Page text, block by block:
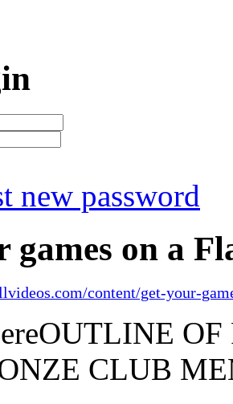
new password
games on a
content/get-your-
OUTLINE
CLUB